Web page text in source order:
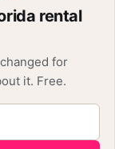
rental
for
it. Free.